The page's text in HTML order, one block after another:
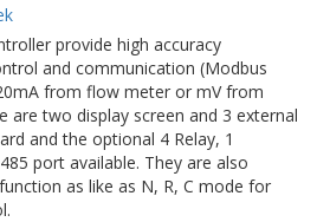
provide high accuracy
and communication (Modbus
from flow meter or mV from
are two display screen and 3 external
and the optional 4 Relay, 1
port available. They are also
as like as N, R, C mode for